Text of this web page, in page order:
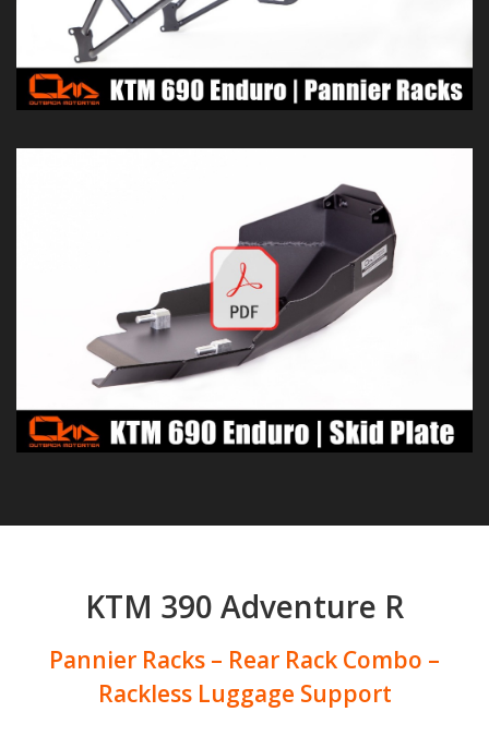
KTM 390 Adventure R
Pannier Racks – Rear Rack Combo –
Rackless Luggage Support